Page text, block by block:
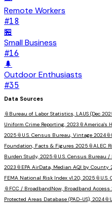
Remote Workers
#18
🏪
Small Business
#16
🌲
Outdoor Enthusiasts
#35
Data Sources
📎 Bureau of Labor Statistics, LAUS (Dec
Uniform Crime Reporting, 2023 📎America's
2025 📎 U.S. Census Bureau, Vintage 2024📎
Foundation, Facts & Figures 2025 📎ALEC
Burden Study, 2025 📎 U.S. Census Bureau /
2023 📎 EPA AirData, Median AQI by County
FEMA National Risk Index v1.20, 2025 📎
📎 FCC / BroadbandNow, Broadband Access
Protected Areas Database (PAD-US), 2024📎